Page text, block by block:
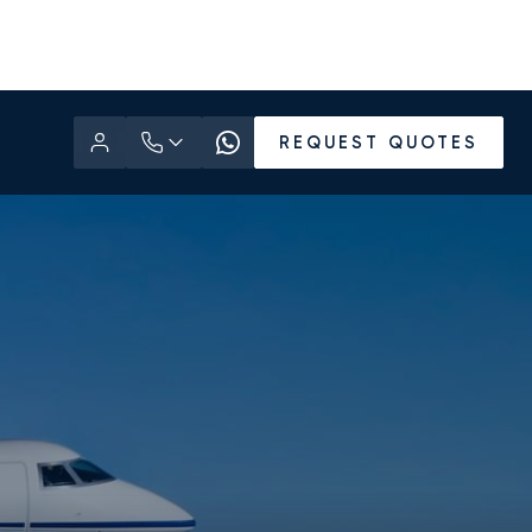
REQUEST QUOTES